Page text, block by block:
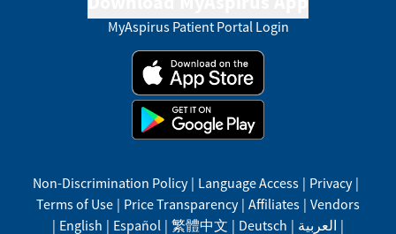
MyAspirus Patient Portal Login
Non-Discrimination Policy | Language Access | Privacy |
Terms of Use | Price Transparency | Affiliates | Vendors
| English | Español | 繁體中文 | Deutsch | العربية |